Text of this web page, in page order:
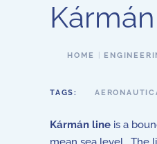
HOME
TAGS:
Kármán line is a